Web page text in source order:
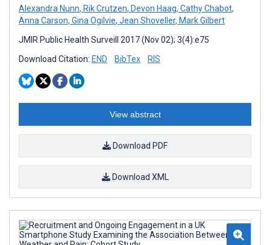
Alexandra Nunn, Rik Crutzen, Devon Haag, Cathy Chabot,
Anna Carson, Gina Ogilvie, Jean Shoveller, Mark Gilbert
JMIR Public Health Surveill 2017 (Nov 02); 3(4):e75
Download Citation: END BibTex RIS
View abstract
Download PDF
Download XML